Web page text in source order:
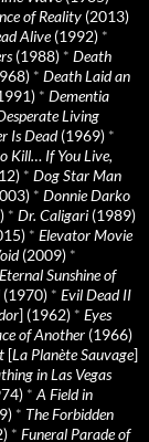
of Reality (2013)
Alive(1992) *
(1988) * Death
* Death Laid an
* Dementia
Living
Is Dead(1969) *
Kill… If You Live,
* Dog Star Man
* Donnie Darko
* Dr. Caligari (1989)
* Elevator Movie
(2009) *
Eternal Sunshine of
(1970) * Evil Dead II
] (1962) * Eyes
of Another (1966)
[La Planète Sauvage]
in Las Vegas
* A Field in
* The Forbidden
* Funeral Parade of